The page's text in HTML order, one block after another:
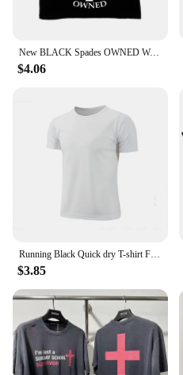
New BLACK Spades OWNED Women's Crop Top Summer Sexy Elastic Cotton Camis Sleeveless Short Tank Top Bar Hot Tops for Women
$4.06
Running Black Quick dry T-shirt Fitness Sports 2024 New Men Solid color T-shirt men Sporting Casual Tee Shirt Male Gym
$3.85